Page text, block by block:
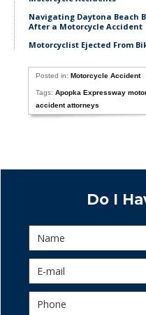
Navigating Daytona Beach
After a Motorcycle Accident
Motorcyclist Ejected From
Posted in:Motorcycle Accident
Tags:Apopka Expressway
accident attorneys
Do I